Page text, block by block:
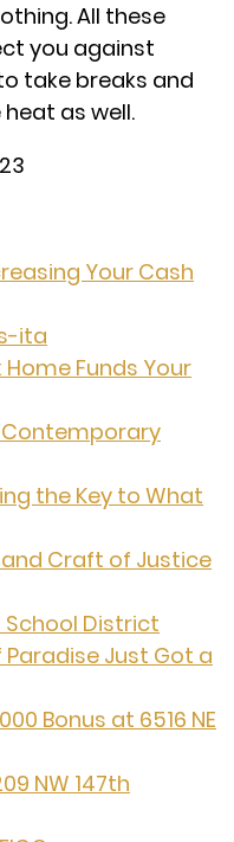
All these
you against
take breaks and
as well.
Your Cash
ita
Funds Your
Contemporary
the Key to What
Craft of Justice
School District
Paradise Just Got a
Bonus at 6516 NE
NW 147th